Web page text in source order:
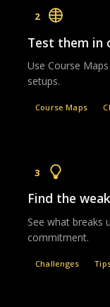
2
Test them in
Use Course
setups.
Course Maps
3
Find the
See what breaks
commitment.
Challenges